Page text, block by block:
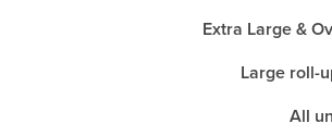
Extra Large &
Large roll-
All